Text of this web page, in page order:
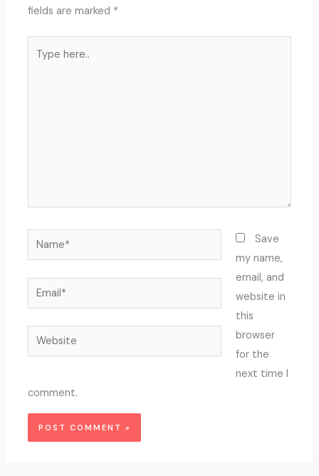
fields are marked *
here..
Name*
Email*
Website
Save
my name,
email, and
website in
this
browser
for the
next time I
comment.